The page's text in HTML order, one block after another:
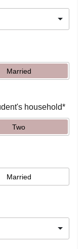
Married
household*
Two
Married